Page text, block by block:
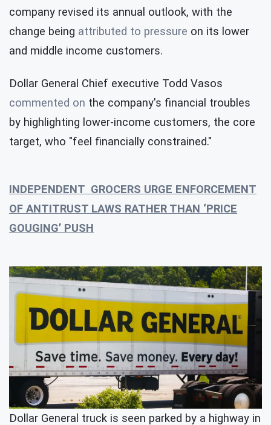
company revised its annual outlook, with the
change being attributed to pressure on its lower
and middle income customers.
Dollar General Chief executive Todd Vasos
commented on the company's financial troubles
by highlighting lower-income customers, the core
target, who "feel financially constrained."
INDEPENDENT GROCERS URGE ENFORCEMENT
OF ANTITRUST LAWS RATHER THAN ‘PRICE
GOUGING’ PUSH
Dollar General truck is seen parked by a highway in